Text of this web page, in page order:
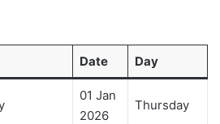
Date Day
01 Jan
2026
Thursday